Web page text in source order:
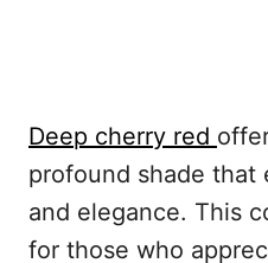
Deep cherry red
profound shade that
and elegance. This
for those who